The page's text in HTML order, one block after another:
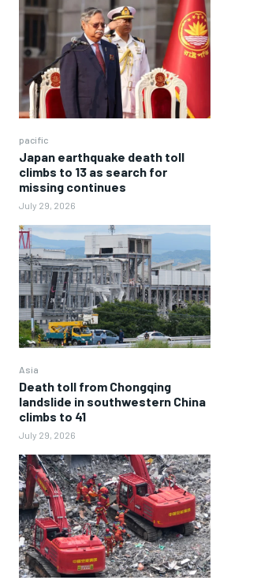
pacific
Japan earthquake death toll
climbs to 13 as search for
missing continues
July 29, 2026
Asia
Death toll from Chongqing
landslide in southwestern China
climbs to 41
July 29, 2026